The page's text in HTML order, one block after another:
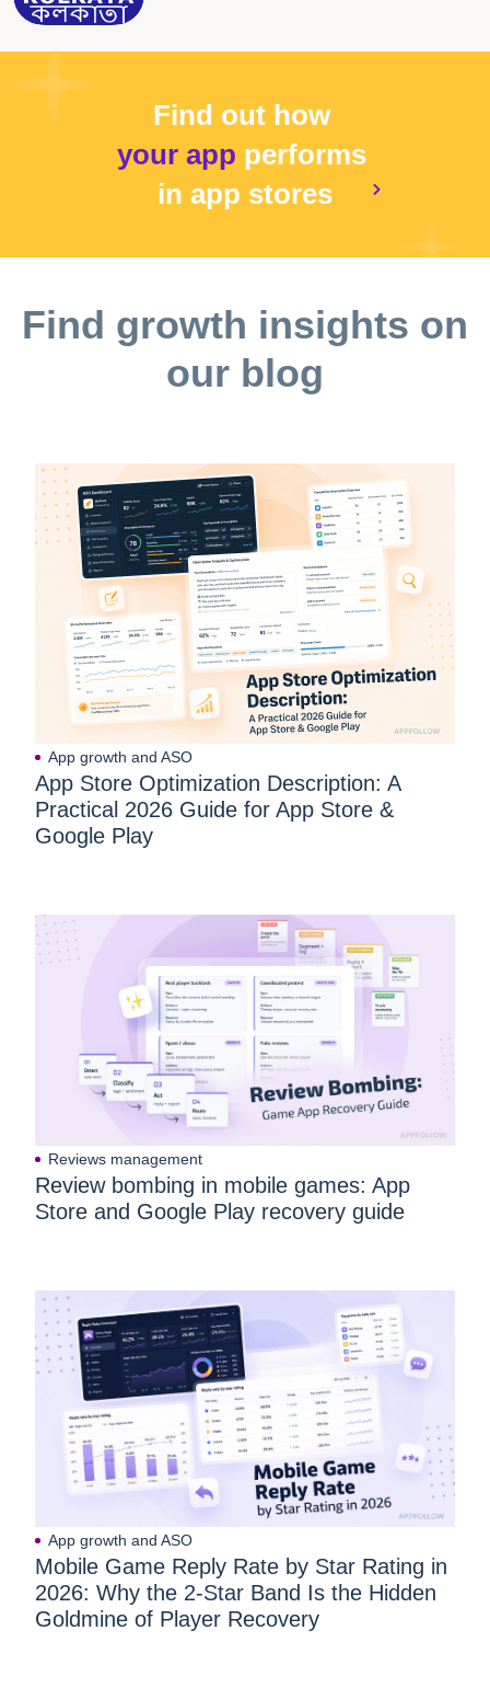
Find out how
your app performs
in app stores
Find growth insights on
our blog
App growth and ASO
App Store Optimization Description: A
Practical 2026 Guide for App Store &
Google Play
Reviews management
Review bombing in mobile games: App
Store and Google Play recovery guide
App growth and ASO
Mobile Game Reply Rate by Star Rating in
2026: Why the 2-Star Band Is the Hidden
Goldmine of Player Recovery